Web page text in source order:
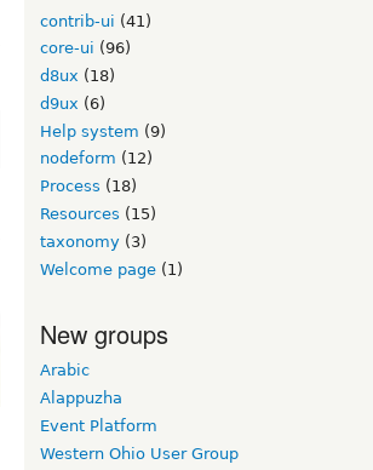
contrib-ui (41)
core-ui (96)
d8ux (18)
d9ux (6)
Help system (9)
nodeform (12)
Process (18)
Resources (15)
taxonomy (3)
Welcome page (1)
New groups
Arabic
Alappuzha
Event Platform
Western Ohio User Group